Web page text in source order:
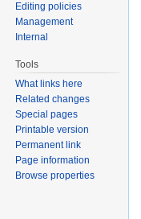
Editing policies
Management
Internal
Tools
What links here
Related changes
Special pages
Printable version
Permanent link
Page information
Browse properties